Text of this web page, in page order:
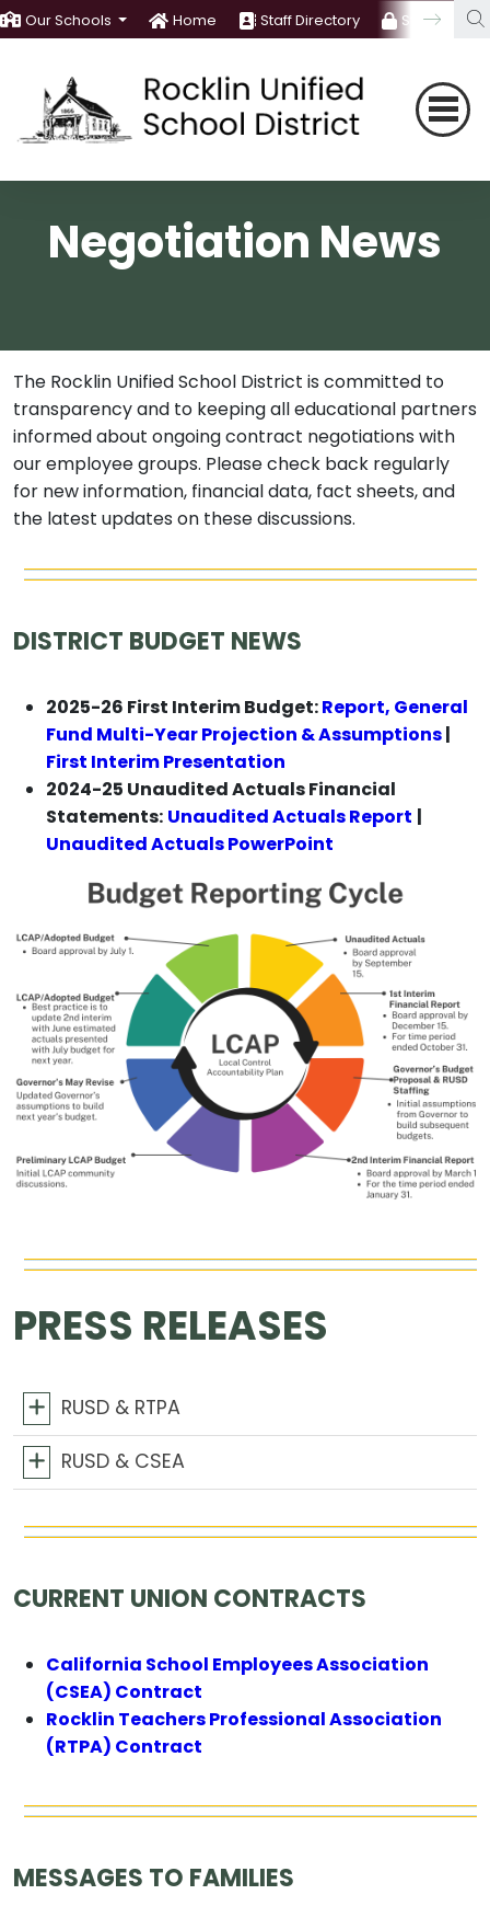
Our Schools Home Staff Directory Staff Room
Negotiation News
The Rocklin Unified School District is committed to
transparency and to keeping all educational partners
informed about ongoing contract negotiations with
our employee groups. Please check back regularly
for new information, financial data, fact sheets, and
the latest updates on these discussions.
DISTRICT BUDGET NEWS
2025-26 First Interim Budget:Report, General
Fund Multi-Year Projection & Assumptions|
First Interim Presentation
2024-25 Unaudited Actuals Financial
Statements: Unaudited Actuals Report |
Unaudited Actuals PowerPoint
PRESS RELEASES
RUSD & RTPA
RUSD & CSEA
CURRENT UNION CONTRACTS
California School Employees Association
(CSEA) Contract
Rocklin Teachers Professional Association
(RTPA) Contract
MESSAGES TO FAMILIES